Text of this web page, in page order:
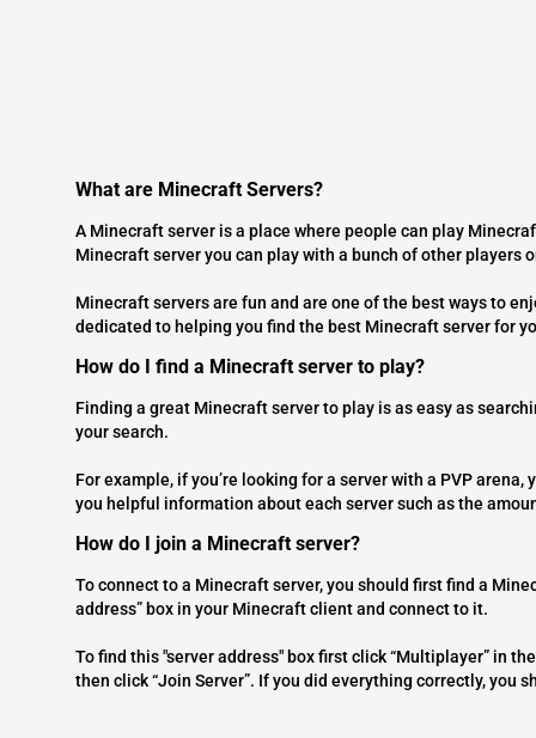
What are Minecraft Servers?
A Minecraft server is a place where people can play
Minecraft server you can play with a bunch of other players
Minecraft servers are fun and are one of the best ways to
dedicated to helping you find the best Minecraft server for
How do I find a Minecraft server to play?
Finding a great Minecraft server to play is as easy as
your search.
For example, if you’re looking for a server with a PVP
you helpful information about each server such as the
How do I join a Minecraft server?
To connect to a Minecraft server, you should first find a
address” box in your Minecraft client and connect to it.
To find this "server address" box first click “Multiplayer” in
then click “Join Server”. If you did everything correctly, you